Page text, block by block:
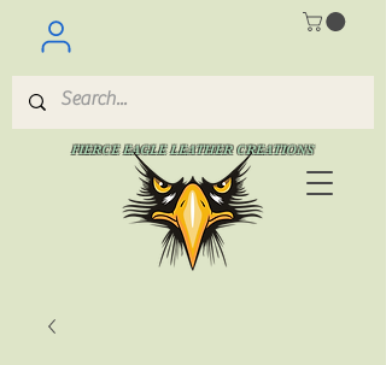
FIERCE EAGLE LEATHER CREATIONS